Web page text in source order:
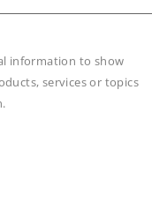
information to show
services or topics